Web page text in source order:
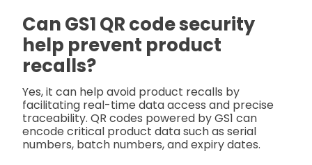
Can GS1 QR code security
help prevent product
recalls?
Yes, it can help avoid product recalls by
facilitating real-time data access and precise
traceability. QR codes powered by GS1 can
encode critical product data such as serial
numbers, batch numbers, and expiry dates.